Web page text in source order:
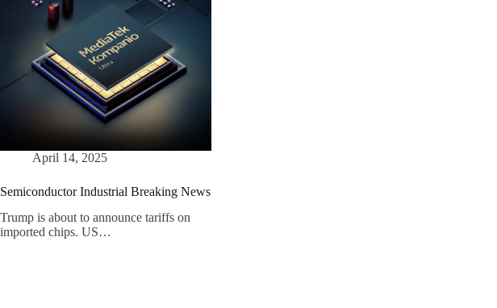
April 14, 2025
Semiconductor Industrial Breaking News
Trump is about to announce tariffs on
imported chips. US…